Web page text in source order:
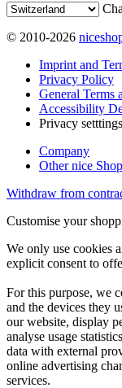
© 2010-2026
Imprint and
Privacy Policy
General Terms
Accessibility
Privacy setttings
Company
Other nice
Withdraw from
Customise your
We only use cookies
explicit consent to
For this purpose, we
and the devices they
our website, display
analyse usage
data with external
online advertising
services.